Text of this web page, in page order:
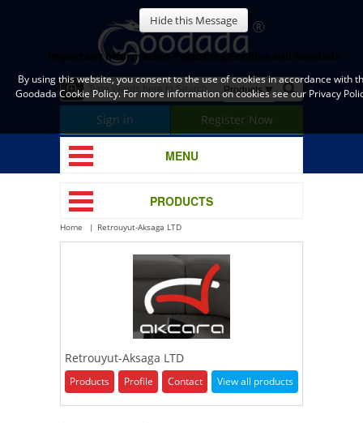
Sign in Register Now
MENU
PRODUCTS
Home Retrouyut-Aksaga LTD
Retrouyut-Aksaga LTD
Products Profile Contact View all products
Hide this Message
Important Information Regarding Cookies and Goodada
By using this website, you consent to the use of cookies in accordance with
Goodada Cookie Policy. For more information on cookies see our Privacy